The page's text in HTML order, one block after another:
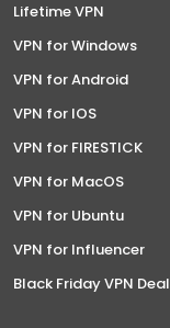
Lifetime VPN
VPN for Windows
VPN for Android
VPN for IOS
VPN for FIRESTICK
VPN for MacOS
VPN for Ubuntu
VPN for Influencer
Black Friday VPN Deal